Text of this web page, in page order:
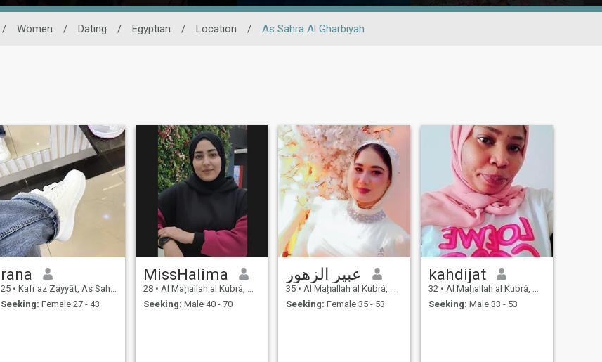
/ Women / Dating / Egyptian / Location / As Sahra Al Gharbiyah
rana
25 • Kafr az Zayyāt, As Sahra al Gharbiyah, Egypt
Seeking: Female 27 - 43
MissHalima
28 • Al Maḩallah al Kubrá, As Sahra al Gharbiyah, Egypt
Seeking: Male 40 - 70
عبير الزهور
35 • Al Maḩallah al Kubrá, As Sahra al Gharbiyah, Egypt
Seeking: Female 35 - 53
kahdijat
32 • Al Maḩallah al Kubrá, As Sahra al Gharbiyah, Egypt
Seeking: Male 33 - 53